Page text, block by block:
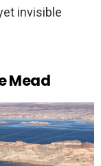
invisible
Mead